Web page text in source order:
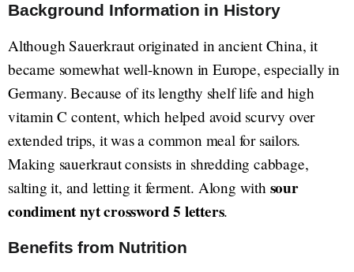
Background Information in History
Although Sauerkraut originated in ancient China, it
became somewhat well-known in Europe, especially in
Germany. Because of its lengthy shelf life and high
vitamin C content, which helped avoid scurvy over
extended trips, it was a common meal for sailors.
Making sauerkraut consists in shredding cabbage,
salting it, and letting it ferment. Along with sour
condiment nyt crossword 5 letters.
Benefits from Nutrition